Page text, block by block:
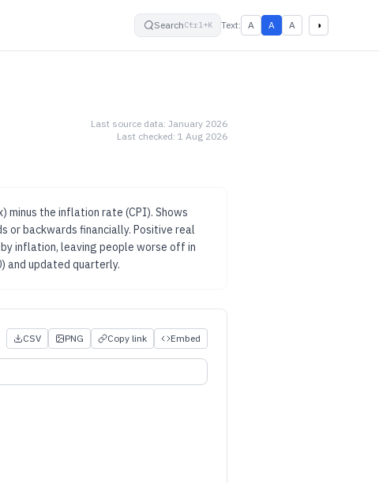
SearchCtrl+K Text: A small
A default
A ◑High contrast
Last source data: January 2026
Last checked: 1 Aug 2026
minus the inflation rate (CPI). Shows
or backwards financially. Positive real
inflation, leaving people worse off in
and updated quarterly.
CSV PNG Copy link Embed